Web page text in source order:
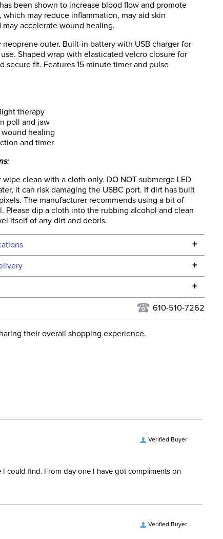
been shown to increase blood flow and promote
which may reduce inflammation, may aid skin
may accelerate wound healing.
neoprene outer. Built-in battery with USB charger for
Shaped wrap with elasticated velcro closure for
secure fit. Features 15 minute timer and pulse
therapy
poll and jaw
wound healing
and timer
wipe clean with a cloth only. DO NOT submerge LED
it can risk damaging the USBC port. If dirt has built
The manufacturer recommends using a bit of
Please dip a cloth into the rubbing alcohol and clean
itself of any dirt and debris.
+
Black
+
continental USA. We do not ship to Alaska or Hawaii at
UPS, and FedEx at our discretion. We ship to the
when you placed the order. For more information, see
+
610-510-7262
their overall shopping experience.
Verified Buyer
could find. From day one I have got compliments on
Verified Buyer